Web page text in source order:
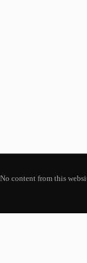
content from this